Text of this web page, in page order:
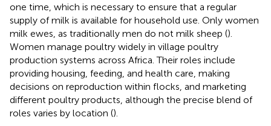
one time, which is necessary to ensure that a regular
supply of milk is available for household use. Only women
milk ewes, as traditionally men do not milk sheep ().
Women manage poultry widely in village poultry
production systems across Africa. Their roles include
providing housing, feeding, and health care, making
decisions on reproduction within flocks, and marketing
different poultry products, although the precise blend of
roles varies by location ().